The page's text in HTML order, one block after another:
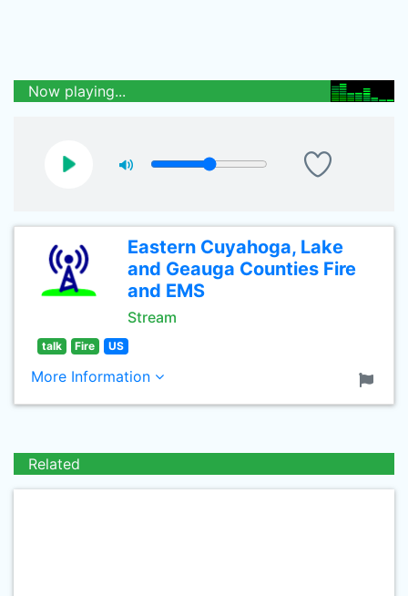
Now playing...
Eastern Cuyahoga, Lake
and Geauga Counties Fire
and EMS
Stream
talk Fire US
More Information
Related